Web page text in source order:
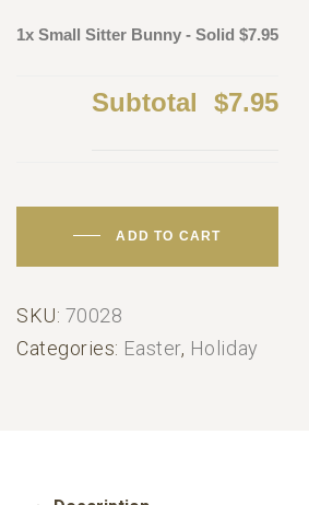
1x Small Sitter Bunny - Solid $7.95
Subtotal $7.95
ADD TO CART
SKU: 70028
Categories: Easter, Holiday